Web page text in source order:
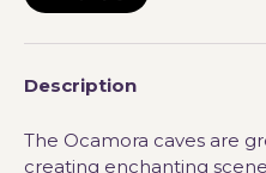
Description
The Ocamora caves are
creating enchanting